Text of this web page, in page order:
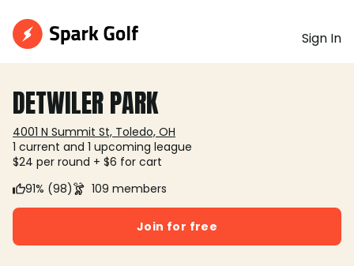
Sign In
DETWILER PARK
4001 N Summit St, Toledo, OH
1 current and 1 upcoming league
$24 per round + $6 for cart
91% (98)
109 members
Join for free